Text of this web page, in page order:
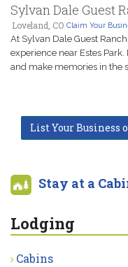
Sylvan Dale Guest
Loveland, CO Claim Your
At Sylvan Dale Guest
experience near Estes
and make memories in the
List Your Business
Stay at a
Lodging
Cabins